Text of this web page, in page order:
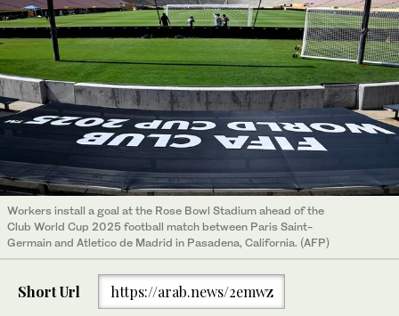
Workers install a goal at the Rose Bowl Stadium ahead of the
Club World Cup 2025 football match between Paris Saint-
Germain and Atletico de Madrid in Pasadena, California. (AFP)
Short Url https://arab.news/2emwz